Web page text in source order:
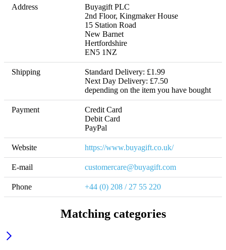
Address
Buyagift PLC
2nd Floor, Kingmaker House
15 Station Road
New Barnet
Hertfordshire
EN5 1NZ
Shipping
Standard Delivery: £1.99
Next Day Delivery: £7.50
depending on the item you have bought
Payment
Credit Card
Debit Card
PayPal
Website https://www.buyagift.co.uk/
E-mail customercare@buyagift.com
Phone +44 (0) 208 / 27 55 220
Matching categories